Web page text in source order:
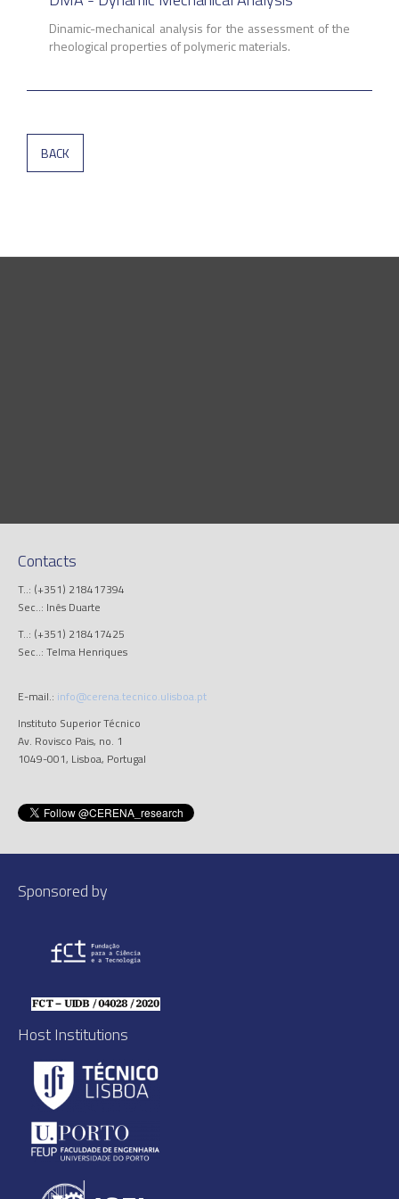
Dinamic-mechanical analysis for the assessment of the
rheological properties of polymeric materials.
BACK
Contacts
T..: (+351) 218417394
Sec..: Inês Duarte
T..: (+351) 218417425
Sec..: Telma Henriques
E-mail.: info@cerena.tecnico.ulisboa.pt
Instituto Superior Técnico
Av. Rovisco Pais, no. 1
1049-001, Lisboa, Portugal
Sponsored by
Host Institutions